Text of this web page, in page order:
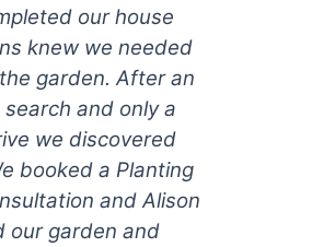
our house
knew we needed
garden. After an
and only a
we discovered
booked a Planting
and Alison
our garden and